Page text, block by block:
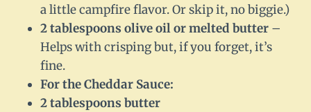
a little campfire flavor. Or skip it, no biggie.)
2 tablespoons olive oil or melted butter –
Helps with crisping but, if you forget, it’s
fine.
For the Cheddar Sauce:
2 tablespoons butter